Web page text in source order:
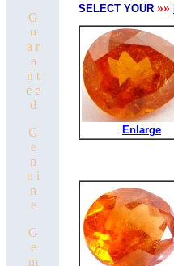
G
u
a r
a
n t
e e
d
G
e
n
u i
n
e
G
e
m
SELECT YOUR »»
Enlarge